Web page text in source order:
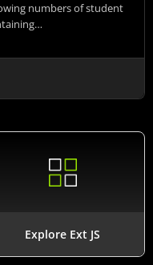
numbers of student
Explore Ext JS